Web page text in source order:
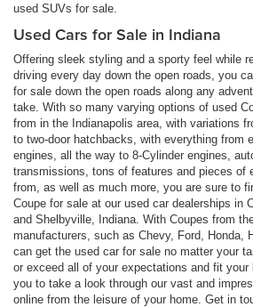
used SUVs for sale.
Used Cars for Sale in Indiana
Offering sleek styling and a sporty feel while
driving every day down the open roads, you
for sale down the open roads along any
take. With so many varying options of used
from in the Indianapolis area, with variations
to two-door hatchbacks, with everything from
engines, all the way to 8-Cylinder engines,
transmissions, tons of features and pieces of
from, as well as much more, you are sure to
Coupe for sale at our used car dealerships in
and Shelbyville, Indiana. With Coupes from
manufacturers, such as Chevy, Ford, Honda,
can get the used car for sale no matter your
or exceed all of your expectations and fit
you to take a look through our vast and
online from the leisure of your home. Get in